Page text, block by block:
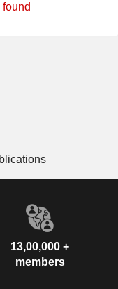
13,00,000 +
members